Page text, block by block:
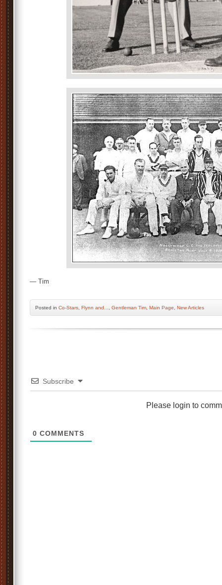
— Tim
Posted in Co-Stars Flynn and... Gentleman Tim Main Page New Articles
Subscribe
Please login to
0 COMMENTS